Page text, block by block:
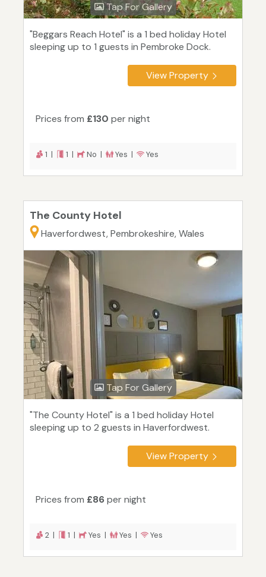
Tap For Gallery
"Beggars Reach Hotel" is a 1 bed holiday Hotel
sleeping up to 1 guests in Pembroke Dock.
View Property
Prices from £130 per night
1 | 1 | No | Yes | Yes
The County Hotel
Haverfordwest, Pembrokeshire, Wales
Tap For Gallery
"The County Hotel" is a 1 bed holiday Hotel
sleeping up to 2 guests in Haverfordwest.
View Property
Prices from £86per night
2 | 1 | Yes | Yes | Yes